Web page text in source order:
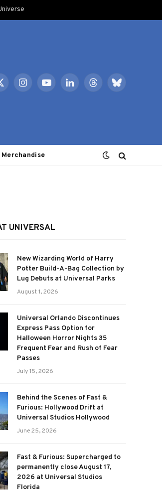
InstagramYouTubeLinkedInThreadsBluesky
Merchandise
UNIVERSAL
New Wizarding World of Harry
Potter Build-A-Bag Collection by
Lug Debuts at Universal Parks
August 1, 2026
Universal Orlando Discontinues
Express Pass Option for
Halloween Horror Nights 35
Frequent Fear and Rush of Fear
Passes
July 15, 2026
Behind the Scenes of Fast &
Furious: Hollywood Drift at
Universal Studios Hollywood
June 25, 2026
Fast & Furious: Supercharged to
permanently close August 17,
2026 at Universal Studios
Florida